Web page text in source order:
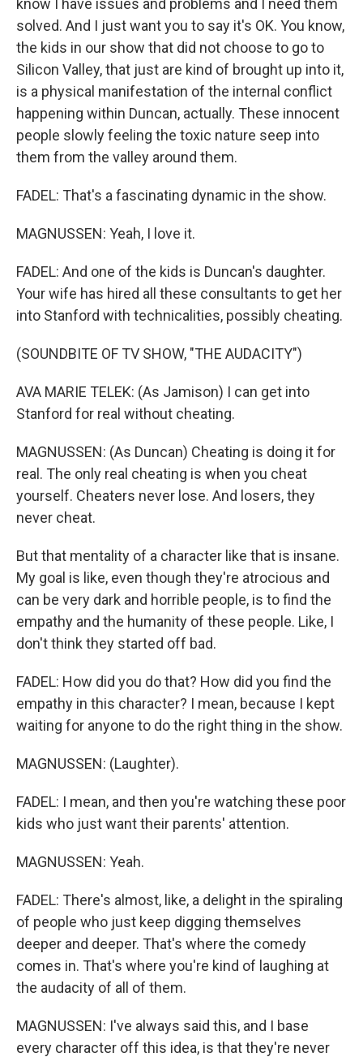
know I have issues and problems and I need them
solved. And I just want you to say it's OK. You know,
the kids in our show that did not choose to go to
Silicon Valley, that just are kind of brought up into it,
is a physical manifestation of the internal conflict
happening within Duncan, actually. These innocent
people slowly feeling the toxic nature seep into
them from the valley around them.
FADEL: That's a fascinating dynamic in the show.
MAGNUSSEN: Yeah, I love it.
FADEL: And one of the kids is Duncan's daughter.
Your wife has hired all these consultants to get her
into Stanford with technicalities, possibly cheating.
(SOUNDBITE OF TV SHOW, "THE AUDACITY")
AVA MARIE TELEK: (As Jamison) I can get into
Stanford for real without cheating.
MAGNUSSEN: (As Duncan) Cheating is doing it for
real. The only real cheating is when you cheat
yourself. Cheaters never lose. And losers, they
never cheat.
But that mentality of a character like that is insane.
My goal is like, even though they're atrocious and
can be very dark and horrible people, is to find the
empathy and the humanity of these people. Like, I
don't think they started off bad.
FADEL: How did you do that? How did you find the
empathy in this character? I mean, because I kept
waiting for anyone to do the right thing in the show.
MAGNUSSEN: (Laughter).
FADEL: I mean, and then you're watching these poor
kids who just want their parents' attention.
MAGNUSSEN: Yeah.
FADEL: There's almost, like, a delight in the spiraling
of people who just keep digging themselves
deeper and deeper. That's where the comedy
comes in. That's where you're kind of laughing at
the audacity of all of them.
MAGNUSSEN: I've always said this, and I base
every character off this idea, is that they're never